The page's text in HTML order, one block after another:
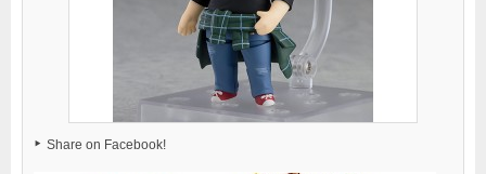
Share on Facebook!